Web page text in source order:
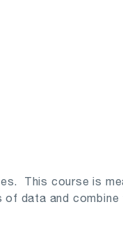
This course is
data and